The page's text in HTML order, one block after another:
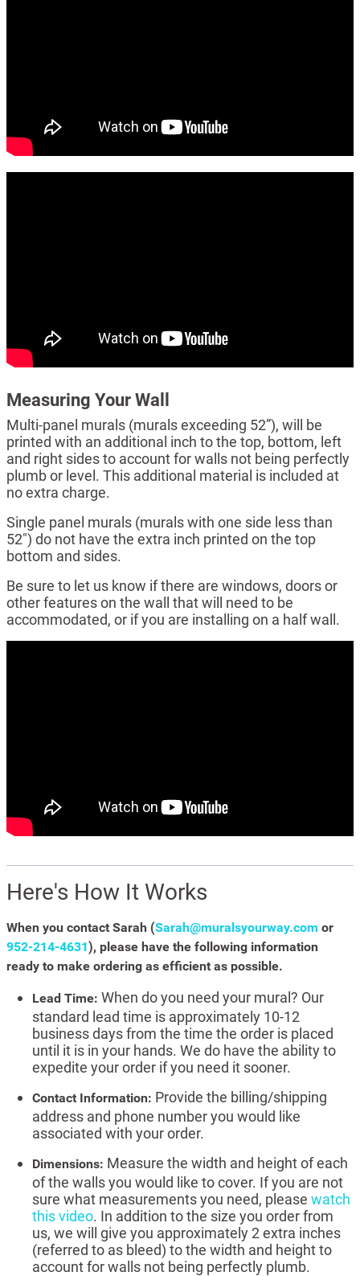
Measuring Your Wall
Multi-panel murals (murals exceeding 52”), will be
printed with an additional inch to the top, bottom, left
and right sides to account for walls not being perfectly
plumb or level. This additional material is included at
no extra charge.
Single panel murals (murals with one side less than
52") do not have the extra inch printed on the top
bottom and sides.
Be sure to let us know if there are windows, doors or
other features on the wall that will need to be
accommodated, or if you are installing on a half wall.
Here's How It Works
When you contact Sarah (Sarah@muralsyourway.com or
952-214-4631), please have the following information
ready to make ordering as efficient as possible.
Lead Time: When do you need your mural? Our
standard lead time is approximately 10-12
business days from the time the order is placed
until it is in your hands. We do have the ability to
expedite your order if you need it sooner.
Contact Information: Provide the billing/shipping
address and phone number you would like
associated with your order.
Dimensions: Measure the width and height of each
of the walls you would like to cover. If you are not
sure what measurements you need, please watch
this video. In addition to the size you order from
us, we will give you approximately 2 extra inches
(referred to as bleed) to the width and height to
account for walls not being perfectly plumb.